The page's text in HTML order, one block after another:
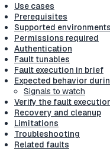
Use cases
Prerequisites
Supported environments
Permissions required
Authentication
Fault tunables
Fault execution in brief
Expected behavior
Signals to watch
Verify the fault
Recovery and cleanup
Limitations
Troubleshooting
Related faults